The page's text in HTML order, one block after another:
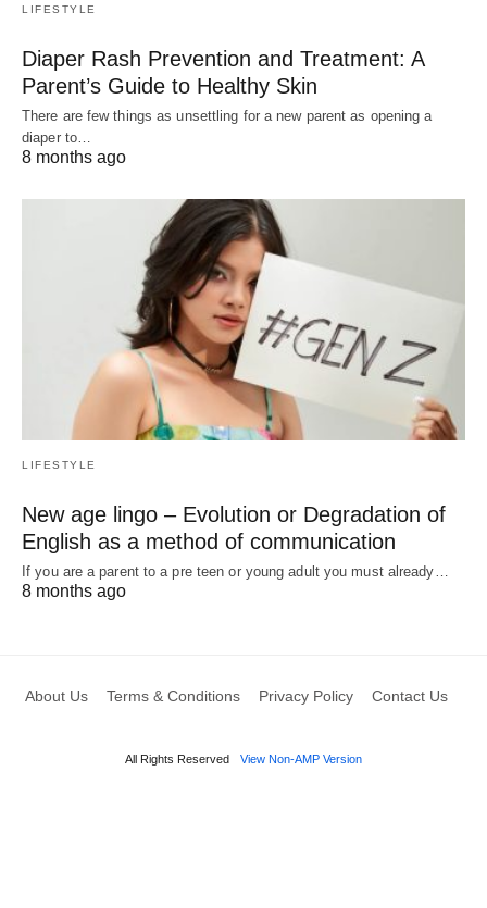
LIFESTYLE
Diaper Rash Prevention and Treatment: A
Parent’s Guide to Healthy Skin
There are few things as unsettling for a new parent as opening a
diaper to…
8 months ago
LIFESTYLE
New age lingo – Evolution or Degradation of
English as a method of communication
If you are a parent to a pre teen or young adult you must already…
8 months ago
About Us Terms & Conditions Privacy Policy Contact Us
All Rights Reserved View Non-AMP Version